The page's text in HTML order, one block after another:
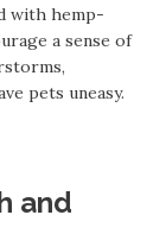
with hemp-
a sense of
pets uneasy.
and